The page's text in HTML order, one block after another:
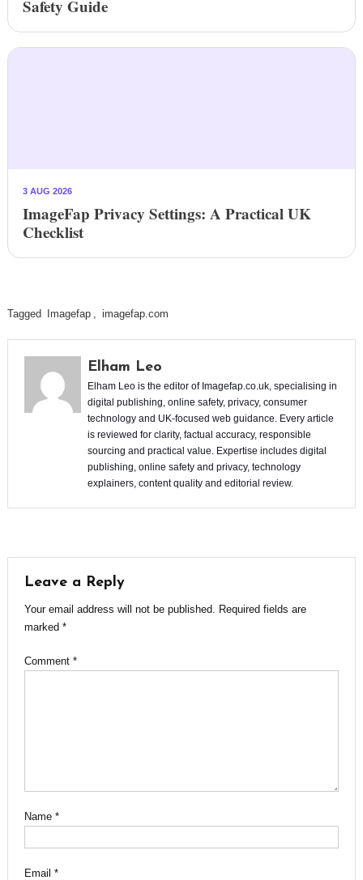
Safety Guide
3 AUG 2026
ImageFap Privacy Settings: A Practical UK
Checklist
Tagged Imagefap imagefap.com
Elham Leo
Elham Leo is the editor of Imagefap.co.uk, specialising in
digital publishing, online safety, privacy, consumer
technology and UK-focused web guidance. Every article
is reviewed for clarity, factual accuracy, responsible
sourcing and practical value. Expertise includes digital
publishing, online safety and privacy, technology
explainers, content quality and editorial review.
Leave a Reply
Your email address will not be published.
Required fields are
marked *
Comment *
Name *
Email *